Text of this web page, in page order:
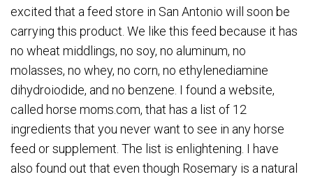
excited that a feed store in San Antonio will soon be
carrying this product. We like this feed because it has
no wheat middlings, no soy, no aluminum, no
molasses, no whey, no corn, no ethylenediamine
dihydroiodide, and no benzene. I found a website,
called horse moms.com, that has a list of 12
ingredients that you never want to see in any horse
feed or supplement. The list is enlightening. I have
also found out that even though Rosemary is a natural